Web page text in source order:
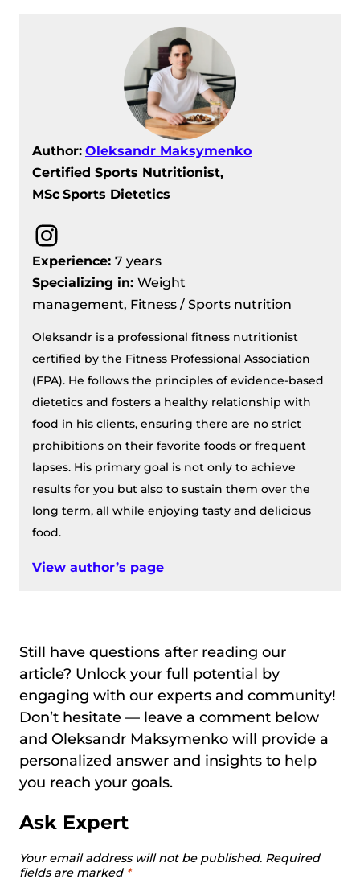
Author: Oleksandr Maksymenko
Certified Sports Nutritionist,
MSc Sports Dietetics
Instagram
Experience: 7 years
Specializing in: Weight
management, Fitness / Sports nutrition
Oleksandr is a professional fitness nutritionist
certified by the Fitness Professional Association
(FPA). He follows the principles of evidence-based
dietetics and fosters a healthy relationship with
food in his clients, ensuring there are no strict
prohibitions on their favorite foods or frequent
lapses. His primary goal is not only to achieve
results for you but also to sustain them over the
long term, all while enjoying tasty and delicious
food.
View author’s page
Still have questions after reading our
article? Unlock your full potential by
engaging with our experts and community!
Don’t hesitate — leave a comment below
and Oleksandr Maksymenko will provide a
personalized answer and insights to help
you reach your goals.
Ask Expert
Your email address will not be published. Required
fields are marked *